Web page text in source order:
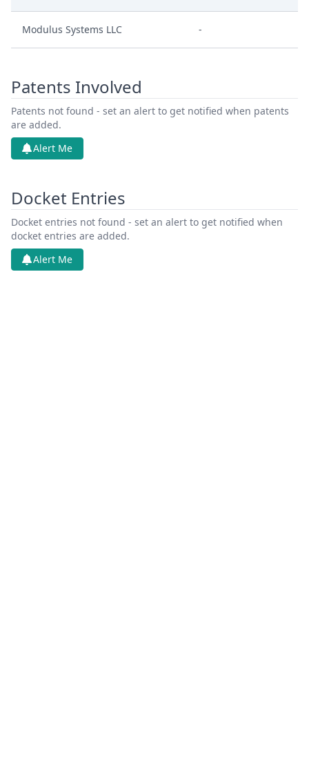
Modulus Systems LLC -
Patents Involved
Patents not found - set an alert to get notified when patents
are added.
Alert Me
Docket Entries
Docket entries not found - set an alert to get notified when
docket entries are added.
Alert Me